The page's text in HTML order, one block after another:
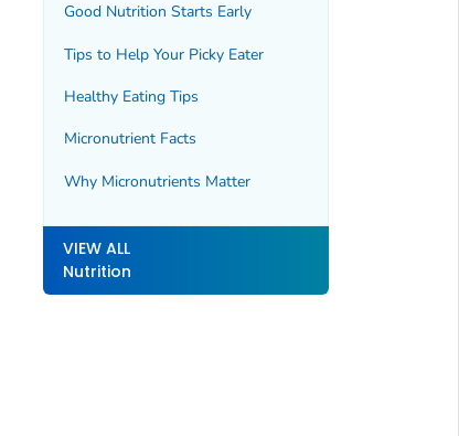
Good Nutrition Starts Early
Tips to Help Your Picky Eater
Healthy Eating Tips
Micronutrient Facts
Why Micronutrients Matter
VIEW ALL
Nutrition